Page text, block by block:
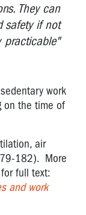
They can
safety if not
practicable"
work
on the time of
air
182). More
full text:
and work